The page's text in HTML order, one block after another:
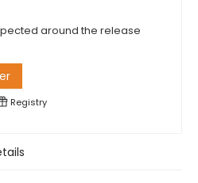
around the release
Registry